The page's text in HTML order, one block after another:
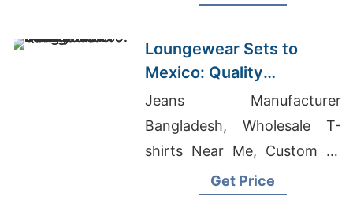
Loungewear Sets to
Mexico: Quality
Manufacturers from
Bangladesh
Jeans Manufacturer
Bangladesh, Wholesale T-
shirts Near Me, Custom T-
shirt In Bangladesh
Get Price